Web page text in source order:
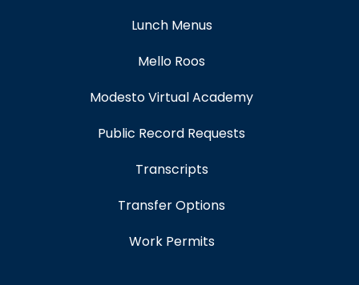
Lunch Menus
Mello Roos
Modesto Virtual Academy
Public Record Requests
Transcripts
Transfer Options
Work Permits